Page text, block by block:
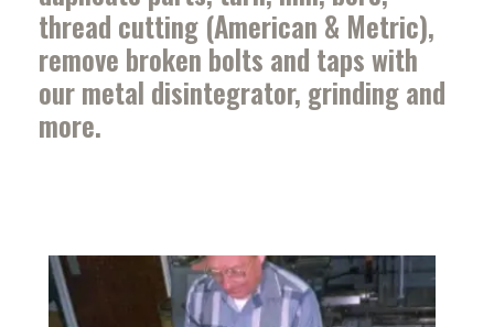
thread cutting (American & Metric),
remove broken bolts and taps with
our metal disintegrator, grinding and
more.